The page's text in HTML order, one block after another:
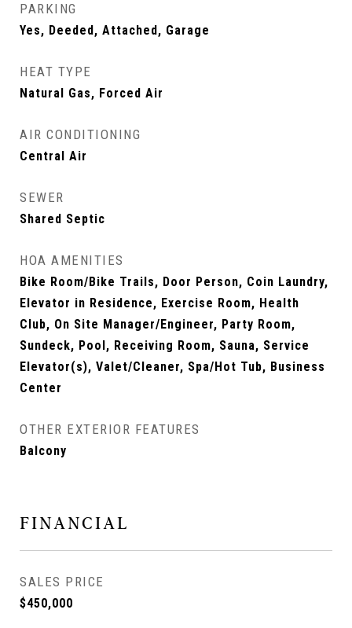
PARKING
Yes, Deeded, Attached, Garage
HEAT TYPE
Natural Gas, Forced Air
AIR CONDITIONING
Central Air
SEWER
Shared Septic
HOA AMENITIES
Bike Room/Bike Trails, Door Person, Coin Laundry,
Elevator in Residence, Exercise Room, Health
Club, On Site Manager/Engineer, Party Room,
Sundeck, Pool, Receiving Room, Sauna, Service
Elevator(s), Valet/Cleaner, Spa/Hot Tub, Business
Center
OTHER EXTERIOR FEATURES
Balcony
FINANCIAL
SALES PRICE
$450,000